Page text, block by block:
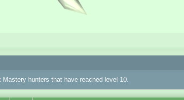
hunters that have reached level 10.